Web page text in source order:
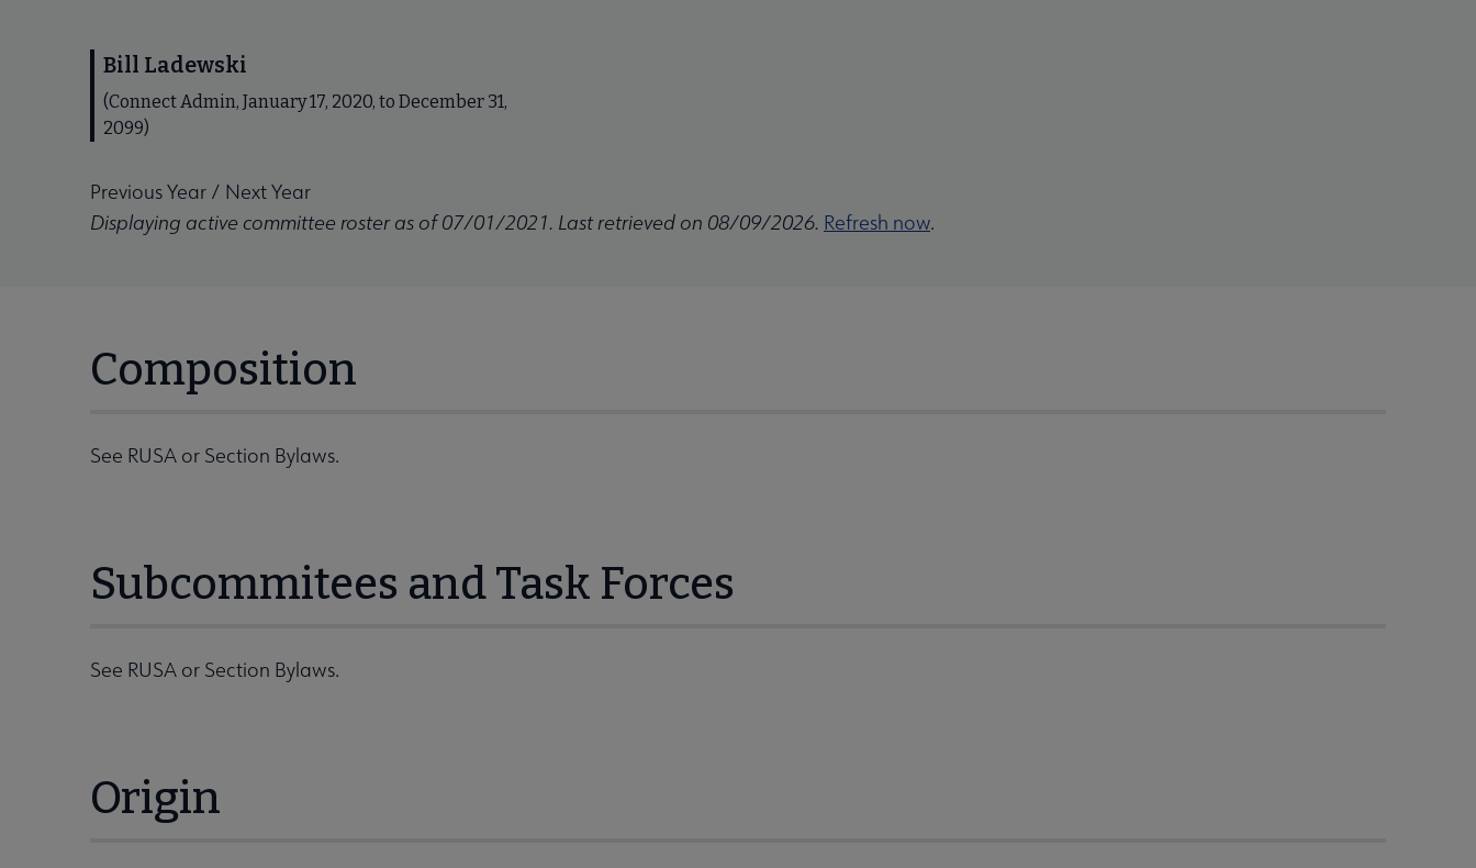
Bill Ladewski
(Connect Admin, January 17, 2020, to December 31,
2099)
Previous Year / Next Year
Displaying active committee roster as of 07/01/2021. Last retrieved on 08/09/2026. Refresh now.
Composition
See RUSA or Section Bylaws.
Subcommitees and Task Forces
See RUSA or Section Bylaws.
Origin